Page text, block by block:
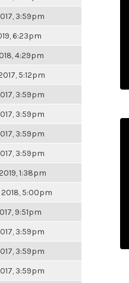
3:59pm
6:23pm
4:29pm
5:12pm
3:59pm
3:59pm
3:59pm
3:59pm
1:38pm
5:00pm
9:51pm
3:59pm
3:59pm
3:59pm